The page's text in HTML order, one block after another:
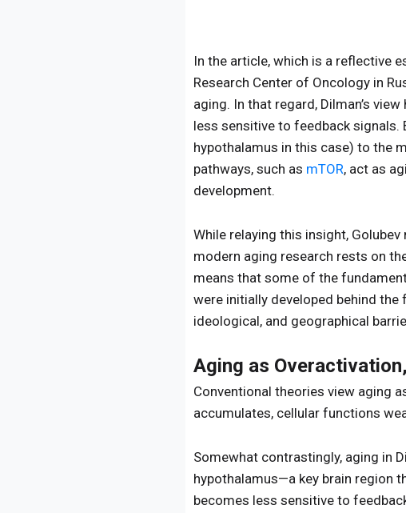
In the article, which is a reflective
Research Center of Oncology in
aging. In that regard, Dilman’s
less sensitive to feedback signals.
hypothalamus in this case) to the
pathways, such as mTOR, act as
development.
While relaying this insight,
modern aging research rests on
means that some of the
were initially developed behind
ideological, and geographical
Aging as
Conventional theories view aging
accumulates, cellular functions
Somewhat contrastingly, aging in
hypothalamus—a key brain region
becomes less sensitive to